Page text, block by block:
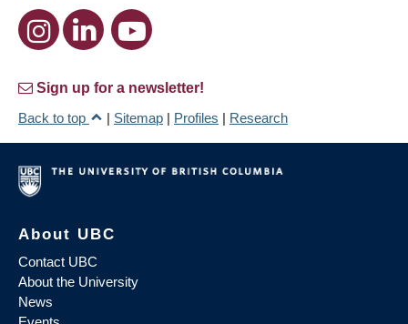
Sign up for a newsletter!
Back to top
| Sitemap | Profiles | Research
About UBC
Contact UBC
About the University
News